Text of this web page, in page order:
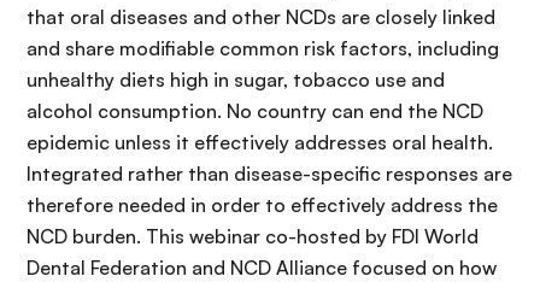
that oral diseases and other NCDs are closely linked
and share modifiable common risk factors, including
unhealthy diets high in sugar, tobacco use and
alcohol consumption. No country can end the NCD
epidemic unless it effectively addresses oral health.
Integrated rather than disease-specific responses are
therefore needed in order to effectively address the
NCD burden. This webinar co-hosted by FDI World
Dental Federation and NCD Alliance focused on how